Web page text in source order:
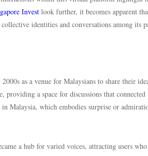
Invest look further, it becomes apparent
identities and conversations among its
as a venue for Malaysians to share their
providing a space for discussions that
Malaysia, which embodies surprise or
a hub for varied voices, attracting users